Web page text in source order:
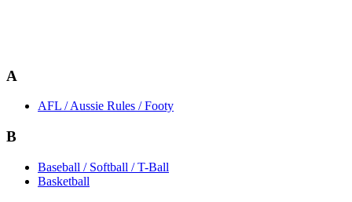
A
AFL / Aussie Rules / Footy
B
Baseball / Softball / T-Ball
Basketball